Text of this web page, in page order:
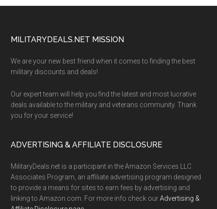
Footer
MILITARYDEALS.NET MISSION
We are your new best friend when it comes to finding the best
military discounts and deals!
Our expert team will help you find the latest and most lucrative
deals available to the military and veterans community. Thank
you for your service!
ADVERTISING & AFFILIATE DISCLOSURE
MilitaryDeals.net is a participant in the Amazon Services LLC
Associates Program, an affiliate advertising program designed
to provide a means for sites to earn fees by advertising and
linking to Amazon.com. For more info check ourAdvertising &